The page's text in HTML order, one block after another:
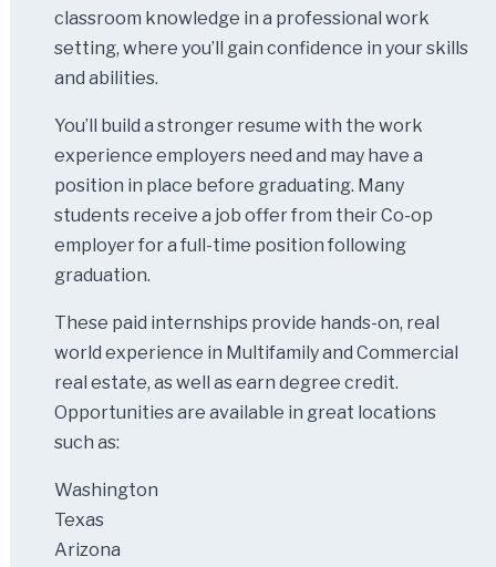
classroom knowledge in a professional work
setting, where you’ll gain confidence in your skills
and abilities.
You’ll build a stronger resume with the work
experience employers need and may have a
position in place before graduating. Many
students receive a job offer from their Co-op
employer for a full-time position following
graduation.
These paid internships provide hands-on, real
world experience in Multifamily and Commercial
real estate, as well as earn degree credit.
Opportunities are available in great locations
such as:
Washington
Texas
Arizona